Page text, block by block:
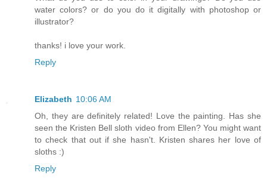
water colors? or do you do it digitally with photoshop or
illustrator?
thanks! i love your work.
Reply
Elizabeth 10:06 AM
Oh, they are definitely related! Love the painting. Has she
seen the Kristen Bell sloth video from Ellen? You might want
to check that out if she hasn't. Kristen shares her love of
sloths :)
Reply